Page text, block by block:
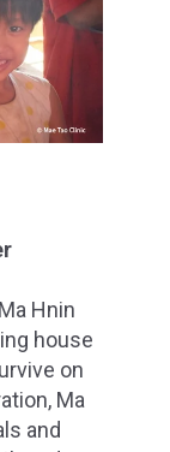
Hnin
house
on
Ma
and